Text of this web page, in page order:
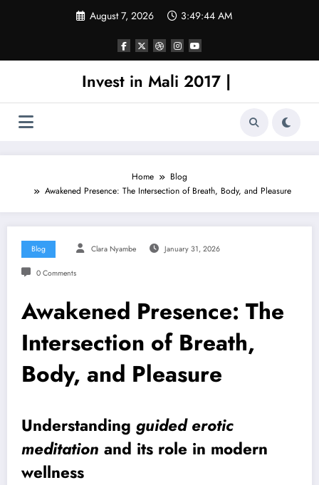
August 7, 2026 3:49:44 AM
Invest in Mali 2017 |
Home
Blog
Awakened Presence: The Intersection of Breath, Body, and Pleasure
Blog Clara Nyambe January 31, 2026
0 Comments
Awakened Presence: The
Intersection of Breath,
Body, and Pleasure
Understanding guided erotic
meditation and its role in modern
wellness